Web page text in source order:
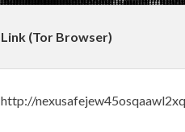
Link (Tor Browser)
http://